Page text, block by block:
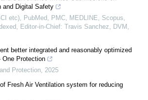
and Digital Safety
etc), PubMed, PMC, MEDLINE, Scopus,
Editor-in-Chief: Travis Sanchez, DVM,
better integrated and reasonably optimized
One Protection
Protection 2025
Fresh Air Ventilation system for reducing